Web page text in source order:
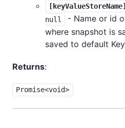
[keyValueStoreName]
null
- Name or id
where snapshot is
saved to default
Returns:
Promise<void>